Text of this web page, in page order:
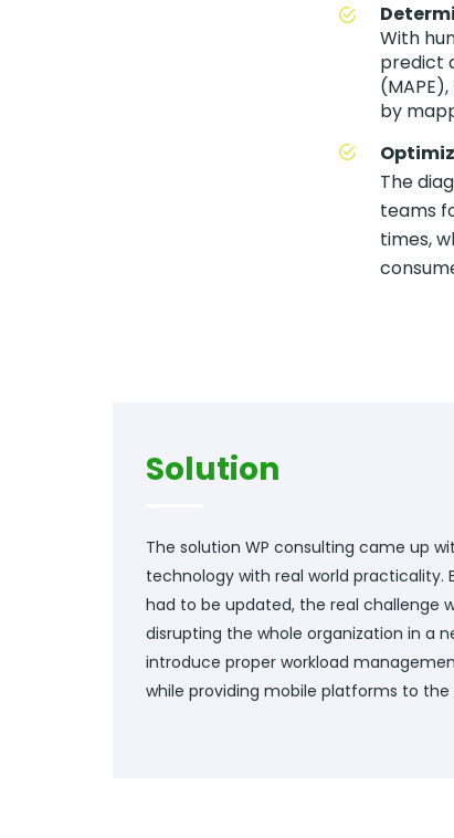
With
predict
by
The
teams
times,
Solution
The solution WP consulting came up
technology with real world practicality.
had to be updated, the real challenge
disrupting the whole organization in a
introduce proper workload
while providing mobile platforms to the